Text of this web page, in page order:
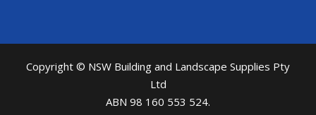
Copyright © NSW Building and Landscape Supplies Pty
Ltd
ABN 98 160 553 524.